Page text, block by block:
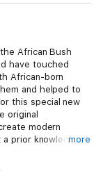
African Bush
have touched
African-born
and helped to
this special new
original
modern
prior knowledgemore